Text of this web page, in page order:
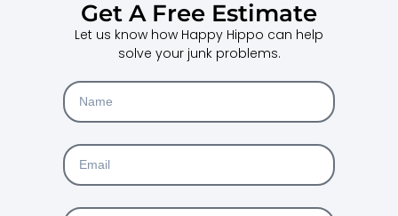
Get A Free Estimate
Let us know how Happy Hippo can help
solve your junk problems.